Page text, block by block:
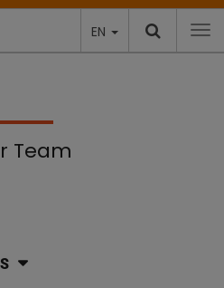
EN
Team